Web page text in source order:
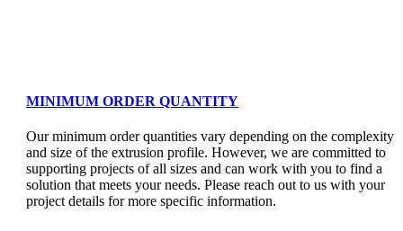
MINIMUM ORDER QUANTITY
Our minimum order quantities vary depending on the complexity
and size of the extrusion profile. However, we are committed to
supporting projects of all sizes and can work with you to find a
solution that meets your needs. Please reach out to us with your
project details for more specific information.